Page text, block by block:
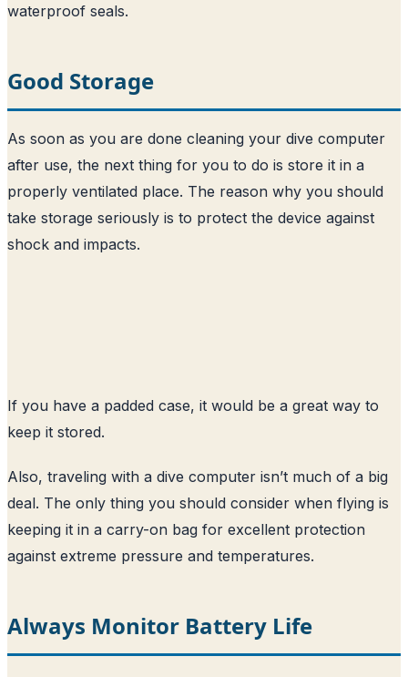
waterproof seals.
Good Storage
As soon as you are done cleaning your dive computer
after use, the next thing for you to do is store it in a
properly ventilated place. The reason why you should
take storage seriously is to protect the device against
shock and impacts.
If you have a padded case, it would be a great way to
keep it stored.
Also, traveling with a dive computer isn’t much of a big
deal. The only thing you should consider when flying is
keeping it in a carry-on bag for excellent protection
against extreme pressure and temperatures.
Always Monitor Battery Life